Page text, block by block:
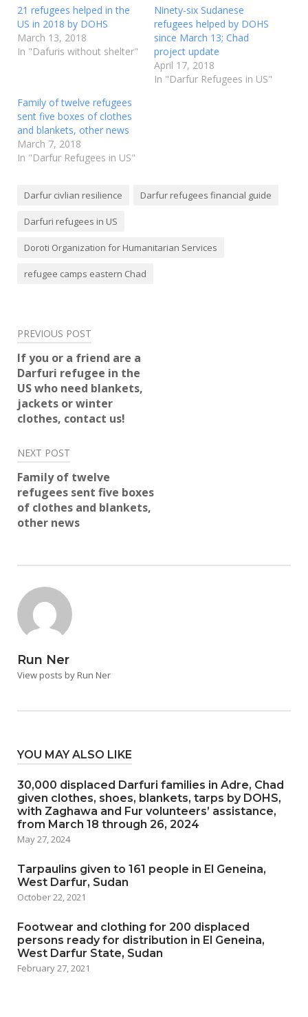
21 refugees helped in the
US in 2018 by DOHS
March 13, 2018
In "Dafuris without shelter"
Ninety-six Sudanese
refugees helped by DOHS
since March 13; Chad
project update
April 17, 2018
In "Darfur Refugees in US"
Family of twelve refugees
sent five boxes of clothes
and blankets, other news
March 7, 2018
In "Darfur Refugees in US"
Darfur civlian resilience Darfur refugees financial guide
Darfuri refugees in US
Doroti Organization for Humanitarian Services
refugee camps eastern Chad
Post
navigation
PREVIOUS POST
If you or a friend are a
Darfuri refugee in the
US who need blankets,
jackets or winter
clothes, contact us!
NEXT POST
Family of twelve
refugees sent five boxes
of clothes and blankets,
other news
Run Ner
View posts by Run Ner
YOU MAY ALSO LIKE
30,000 displaced Darfuri families in Adre, Chad
given clothes, shoes, blankets, tarps by DOHS,
with Zaghawa and Fur volunteers’ assistance,
from March 18 through 26, 2024
May 27, 2024
Tarpaulins given to 161 people in El Geneina,
West Darfur, Sudan
October 22, 2021
Footwear and clothing for 200 displaced
persons ready for distribution in El Geneina,
West Darfur State, Sudan
February 27, 2021